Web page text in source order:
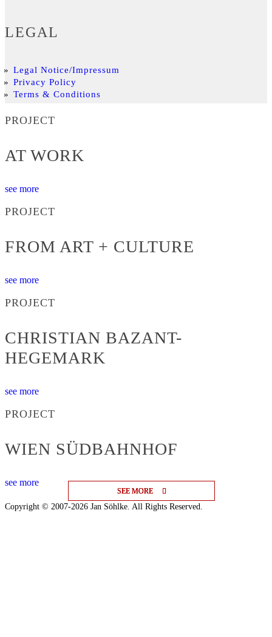
SEE MORE
SEE MORE
SEE MORE
LEGAL
Legal Notice/Impressum
Privacy Policy
Terms & Conditions
PROJECT
AT WORK
see more
PROJECT
FROM ART + CULTURE
see more
PROJECT
CHRISTIAN BAZANT-
HEGEMARK
see more
PROJECT
WIEN SÜDBAHNHOF
see more
Copyright © 2007-2026 Jan Söhlke. All Rights Reserved.